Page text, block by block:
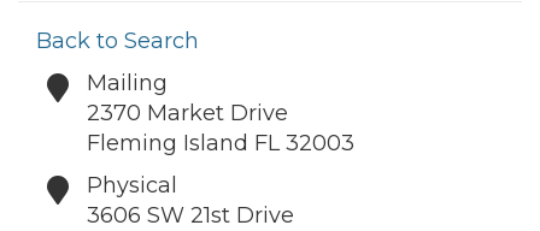
Back to Search
Mailing
2370 Market Drive
Fleming Island FL 32003
Physical
3606 SW 21st Drive